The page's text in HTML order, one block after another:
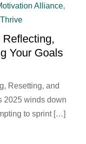
Alliance,
Thrive
Reflecting,
Your Goals
Resetting, and
2025 winds down
to sprint […]